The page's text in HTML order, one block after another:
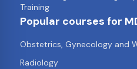
Training
Popular courses for
Obstetrics, Gynecology and
Radiology